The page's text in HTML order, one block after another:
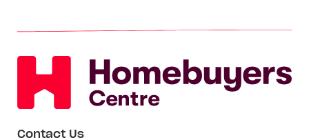
Contact Us